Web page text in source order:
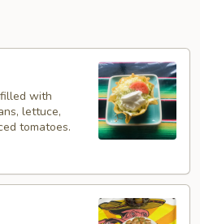
with
lettuce,
tomatoes.